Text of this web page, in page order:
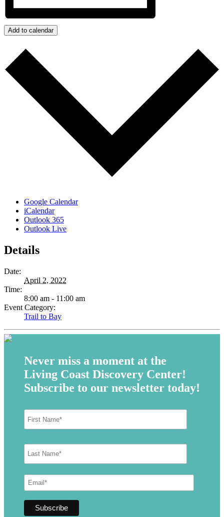
Add to calendar
Google Calendar
iCalendar
Outlook 365
Outlook Live
Details
Date:
April 2, 2022
Time:
8:00 am - 11:00 am
Event Category:
Trail to Bay
Never miss a moment at the
Living Coast Discovery Center!
Subscribe to our newsletter today!